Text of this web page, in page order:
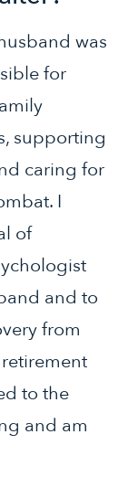
was
for
supporting
caring for
I
of
and to
from
to the
and am